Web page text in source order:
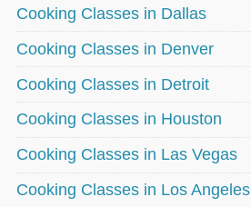
Cooking Classes in Dallas
Cooking Classes in Denver
Cooking Classes in Detroit
Cooking Classes in Houston
Cooking Classes in Las Vegas
Cooking Classes in Los Angeles